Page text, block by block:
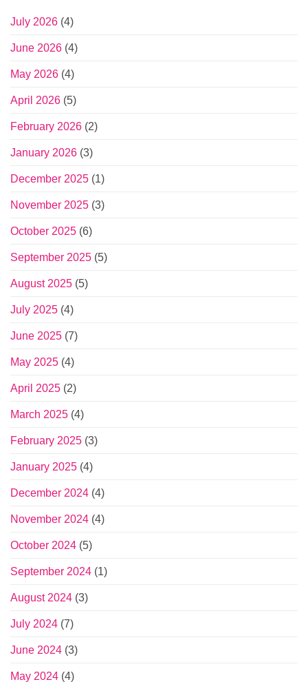
July 2026 (4)
June 2026 (4)
May 2026 (4)
April 2026 (5)
February 2026 (2)
January 2026 (3)
December 2025 (1)
November 2025 (3)
October 2025 (6)
September 2025 (5)
August 2025 (5)
July 2025 (4)
June 2025 (7)
May 2025 (4)
April 2025 (2)
March 2025 (4)
February 2025 (3)
January 2025 (4)
December 2024 (4)
November 2024 (4)
October 2024 (5)
September 2024 (1)
August 2024 (3)
July 2024 (7)
June 2024 (3)
May 2024 (4)